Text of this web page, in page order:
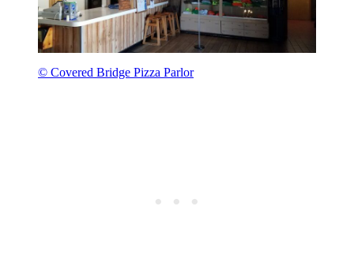
© Covered Bridge Pizza Parlor